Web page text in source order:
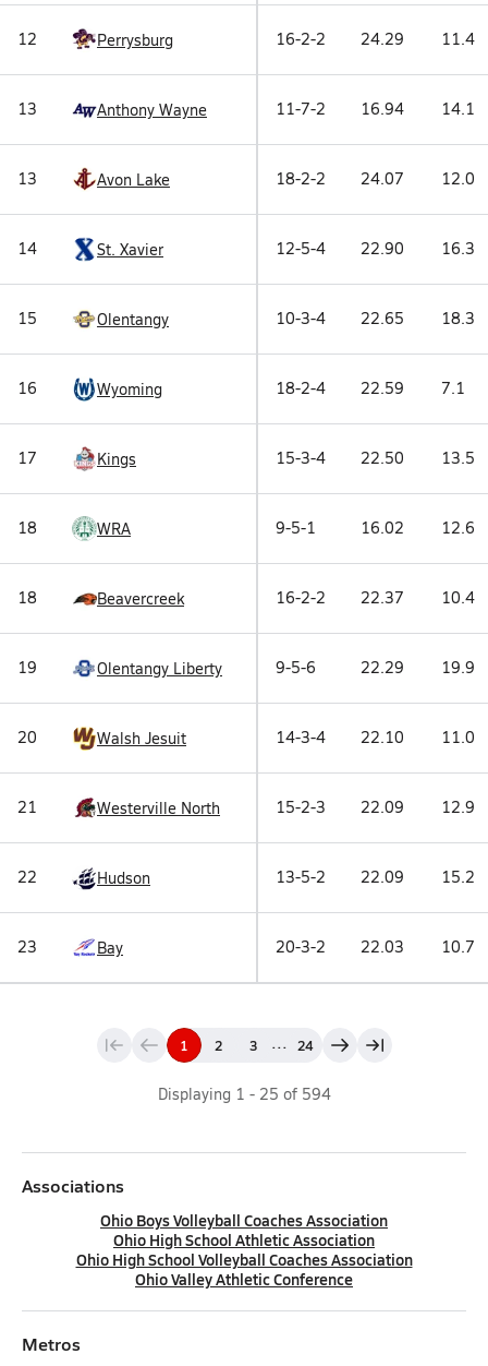
12 Perrysburg 16-2-2 24.29 11.4
13 Anthony Wayne 11-7-2 16.94 14.1
13 Avon Lake 18-2-2 24.07 12.0
14 St. Xavier 12-5-4 22.90 16.3
15 Olentangy 10-3-4 22.65 18.3
16 Wyoming 18-2-4 22.59 7.1
17 Kings 15-3-4 22.50 13.5
18 WRA 9-5-1 16.02 12.6
18 Beavercreek 16-2-2 22.37 10.4
19 Olentangy Liberty 9-5-6 22.29 19.9
20 Walsh Jesuit 14-3-4 22.10 11.0
21 Westerville North 15-2-3 22.09 12.9
22 Hudson 13-5-2 22.09 15.2
23 Bay 20-3-2 22.03 10.7
1 2 3 ... 24
Displaying 1 - 25 of 594
Associations
Ohio Boys Volleyball Coaches Association
Ohio High School Athletic Association
Ohio High School Volleyball Coaches Association
Ohio Valley Athletic Conference
Metros